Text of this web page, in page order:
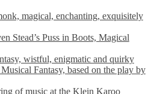
magical, enchanting, exquisitely
Stead’s Puss in Boots, Magical
wistful, enigmatic and quirky
Fantasy, based on the play by
of music at the Klein Karoo